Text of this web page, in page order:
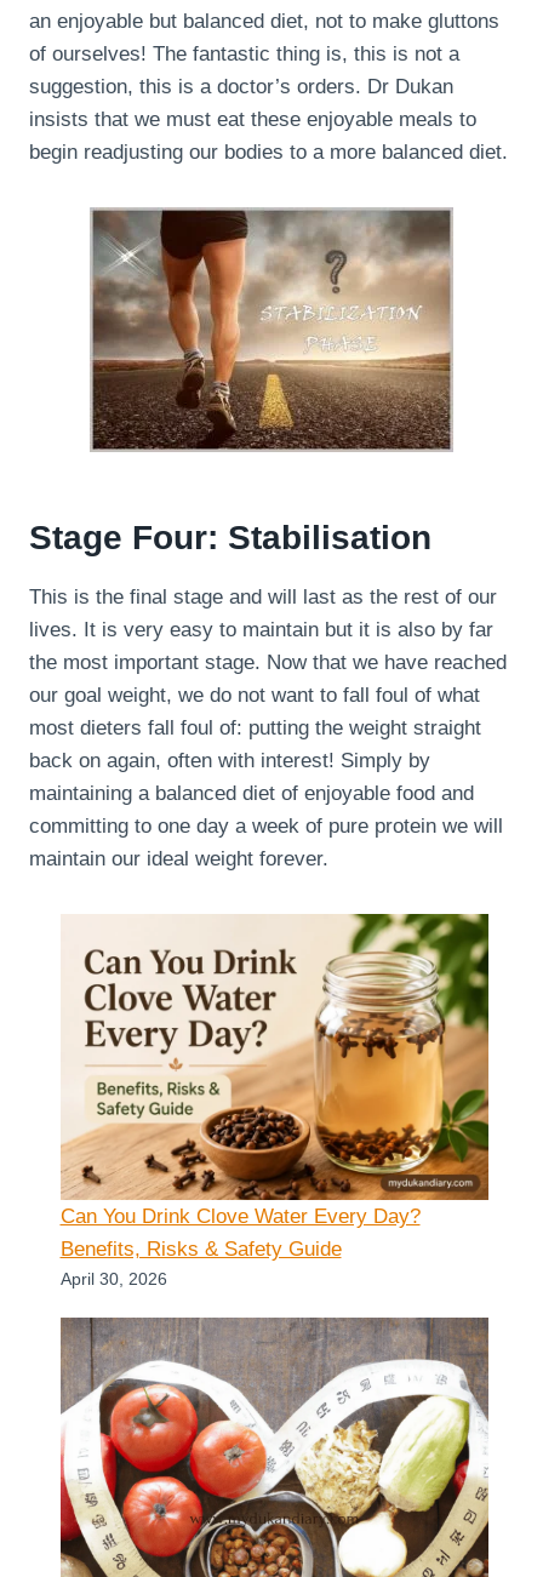
an enjoyable but balanced diet, not to make gluttons
of ourselves! The fantastic thing is, this is not a
suggestion, this is a doctor’s orders. Dr Dukan
insists that we must eat these enjoyable meals to
begin readjusting our bodies to a more balanced diet.
Stage Four: Stabilisation
This is the final stage and will last as the rest of our
lives. It is very easy to maintain but it is also by far
the most important stage. Now that we have reached
our goal weight, we do not want to fall foul of what
most dieters fall foul of: putting the weight straight
back on again, often with interest! Simply by
maintaining a balanced diet of enjoyable food and
committing to one day a week of pure protein we will
maintain our ideal weight forever.
Can You Drink Clove Water Every Day?
Benefits, Risks & Safety Guide
April 30, 2026